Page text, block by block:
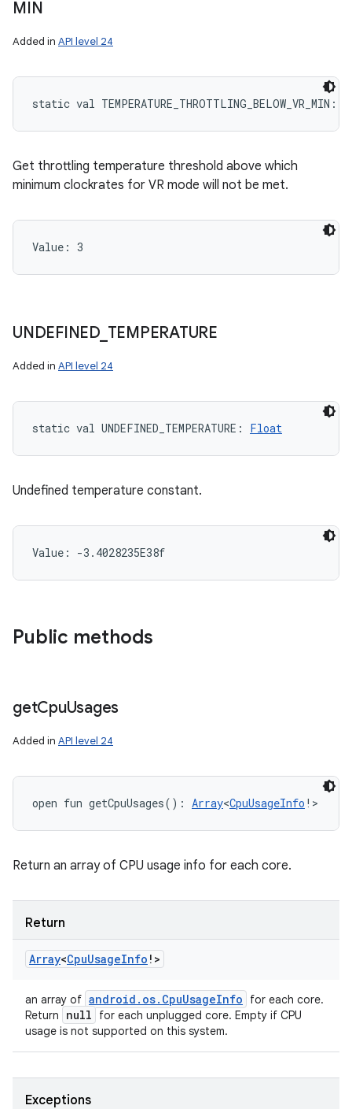
MIN
Added in API level 24
static val TEMPERATURE_THROTTLING_BELOW_VR_MIN :
Get throttling temperature threshold above which
minimum clockrates for VR mode will not be met.
Value: 3
UNDEFINED_ TEMPERATURE
Added in API level 24
static val UNDEFINED_TEMPERATURE : Float
Undefined temperature constant.
Value: -3.4028235E38f
Public methods
getCpuUsages
Added in API level 24
open fun getCpuUsages( ) : Array<CpuUsageInfo ! >
Return an array of CPU usage info for each core.
Return
Array<CpuUsageInfo ! >
an array of android . os. CpuUsageInfo
for each core.
Return
null
for each unplugged core. Empty if CPU
usage is not supported on this system.
Exceptions